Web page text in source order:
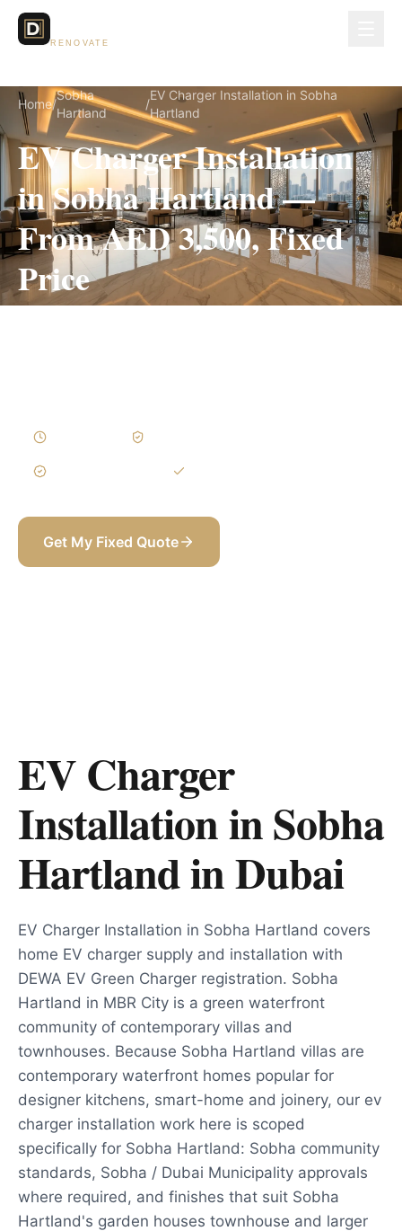
RENOVATE
Home/
Sobha
Hartland
/
EV Charger Installation in Sobha
Hartland
EV Charger Installation
in Sobha Hartland —
From AED 3,500, Fixed
Price
Get My Fixed Quote
EV Charger
Installation in Sobha
HartlandinDubai
EV Charger Installation in Sobha Hartland covers
home EV charger supply and installation with
DEWA EV Green Charger registration. Sobha
Hartland in MBR City is a green waterfront
community of contemporary villas and
townhouses. Because Sobha Hartland villas are
contemporary waterfront homes popular for
designer kitchens, smart-home and joinery, our ev
charger installation work here is scoped
specifically for Sobha Hartland: Sobha community
standards, Sobha / Dubai Municipality approvals
where required, and finishes that suit Sobha
Hartland's garden houses townhouse and larger